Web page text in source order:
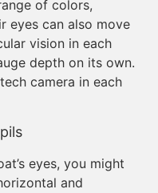
of colors,
eyes can also move
vision in each
depth on its own.
camera in each
eyes, you might
and